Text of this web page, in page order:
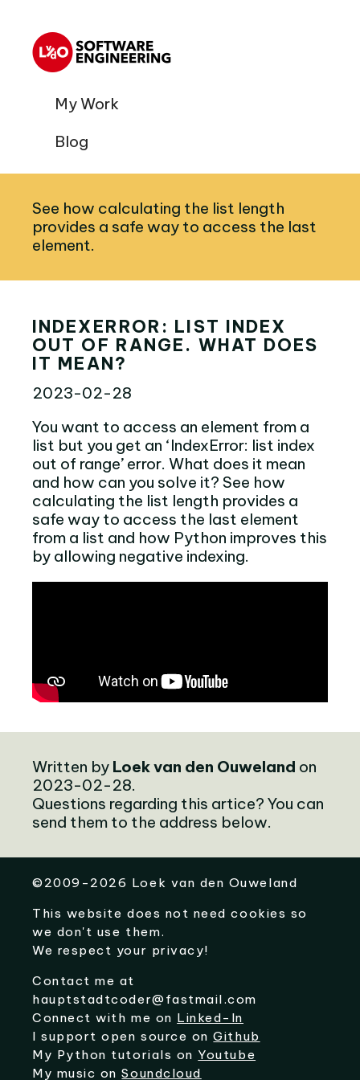
My Work
Blog
See how calculating the list length
provides a safe way to access the last
element.
INDEXERROR: LIST INDEX
OUT OF RANGE. WHAT DOES
IT MEAN?
2023-02-28
You want to access an element from a
list but you get an ‘IndexError: list index
out of range’ error. What does it mean
and how can you solve it? See how
calculating the list length provides a
safe way to access the last element
from a list and how Python improves this
by allowing negative indexing.
Written by Loek van den Ouweland on
2023-02-28.
Questions regarding this artice? You can
send them to the address below.
©2009-2026 Loek van den Ouweland
This website does not need cookies so
we don't use them.
We respect your privacy!
Contact me at
hauptstadtcoder@fastmail.com
Connect with me on Linked-In
I support open source onGithub
My Python tutorials on Youtube
My music onSoundcloud